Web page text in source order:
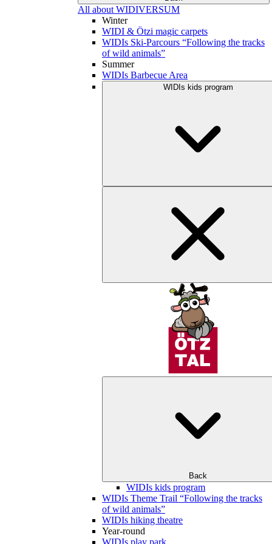
All about WIDIVERSUM
Winter
WIDI & Ötzi magic carpets
WIDIs Ski-Parcours “Following the tracks
of wild animals”
Summer
WIDIs Barbecue Area
WIDIs kids program
Back
WIDIs kids program
WIDIs Theme Trail “Following the tracks
of wild animals”
WIDIs hiking theatre
Year-round
WIDIs play park